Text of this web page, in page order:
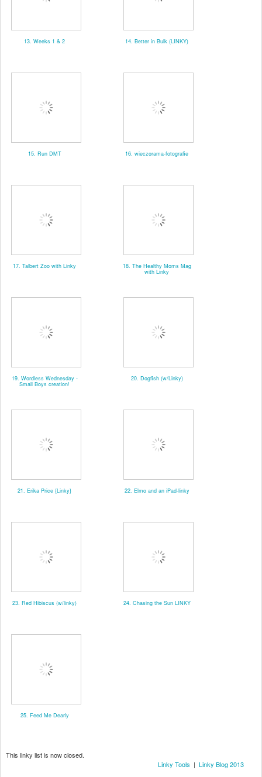
13. Weeks 1 & 2 14. Better in Bulk (LINKY)
15. Run DMT 16. wieczorama-fotografie
17. Talbert Zoo with Linky 18. The Healthy Moms Mag
with Linky
19. Wordless Wednesday -
Small Boys creation!
20. Dogfish (w/Linky)
21. Erika Price {Linky} 22. Elmo and an iPad-linky
23. Red Hibiscus (w/linky) 24. Chasing the Sun LINKY
25. Feed Me Dearly
This linky list is now closed.
Linky Tools | Linky Blog 2013